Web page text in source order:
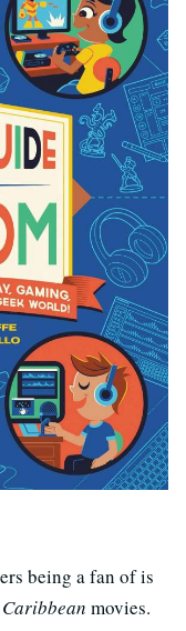
being a fan of is
movies.